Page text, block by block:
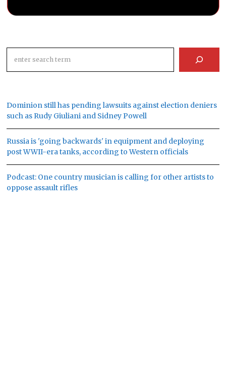
Dominion still has pending lawsuits against election deniers
such as Rudy Giuliani and Sidney Powell
Russia is 'going backwards' in equipment and deploying
post WWII-era tanks, according to Western officials
Podcast: One country musician is calling for other artists to
oppose assault rifles